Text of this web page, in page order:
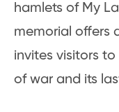
hamlets of My
memorial offers
invites visitors
of war and its